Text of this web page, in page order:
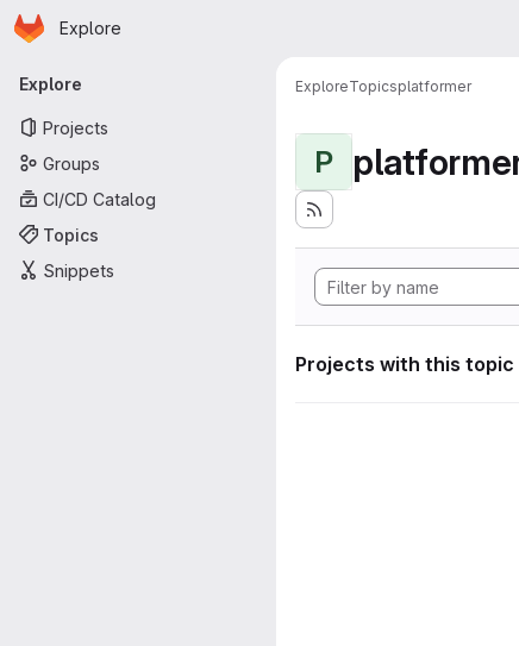
Skip to main content
Homepage
Explore
Primary navigation
Explore
Projects
Groups
CI/CD Catalog
Topics
Snippets
ExploreTopicsplatformer
P
Projects with this topic